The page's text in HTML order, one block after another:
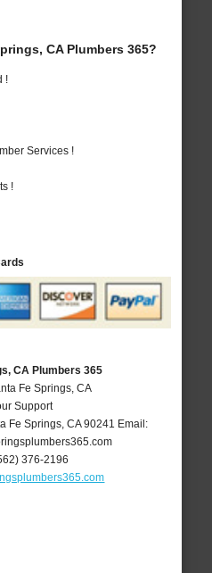
CA Plumbers 365?
!
Services !
!
CA Plumbers 365
Fe Springs, CA
Support
Fe Springs, CA 90241 Email:
376-2196